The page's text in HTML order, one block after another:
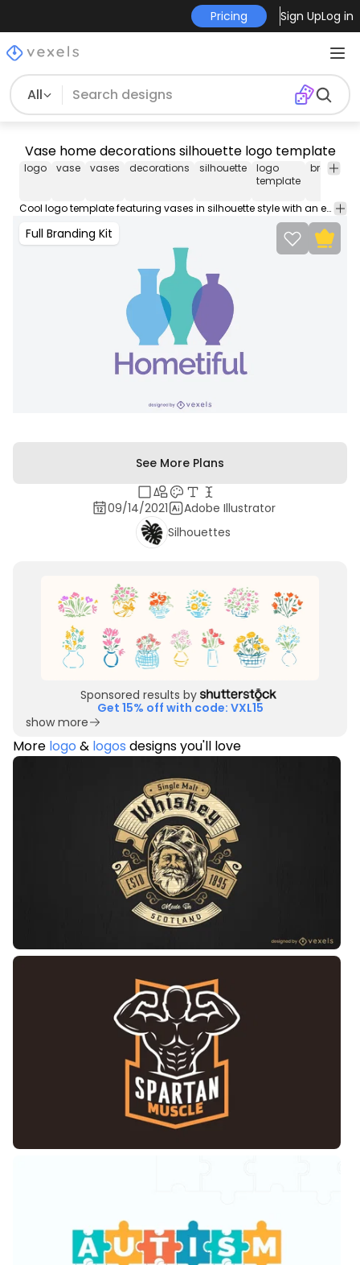
Pricing Sign UpLog in
All
Vase home decorations silhouette logo template
logo vase vases decorations silhouette
logo
template
brand
Cool logo template featuring vases in silhouette style with an editable quote. Design your professional business logo with our logo templates, perfect to place on your store, website, business cards, social media and more.
Full Branding Kit
See More Plans
09/14/2021
Adobe Illustrator
Silhouettes
Sponsored results by
Get 15% off with code: VXL15
show more
More logo & logos designs you'll love